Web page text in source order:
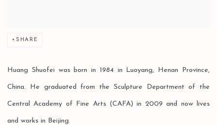
SHARE
Huang Shuofei was born in 1984 in Luoyang, Henan Province,
China. He graduated from the Sculpture Department of the
Central Academy of Fine Arts (CAFA) in 2009 and now lives
and works in Beijing.